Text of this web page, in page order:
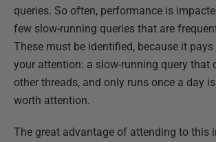
queries. So often, performance is
few slow-running queries that are
These must be identified, because it
your attention: a slow-running query that
other threads, and only runs once a day
worth attention.
The great advantage of attending to this